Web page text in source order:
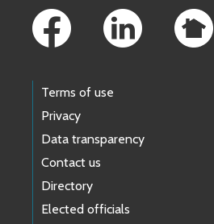
Terms of use
Privacy
Data transparency
Contact us
Directory
Elected officials